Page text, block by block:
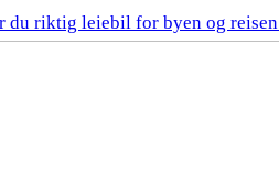
du riktig leiebil for byen og